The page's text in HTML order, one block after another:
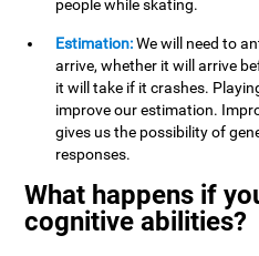
people while skating.
Estimation:We will need to
arrive, whether it will arrive
it will take if it crashes.
improve our estimation.
gives us the possibility of
responses.
What happens if
cognitive abilities?